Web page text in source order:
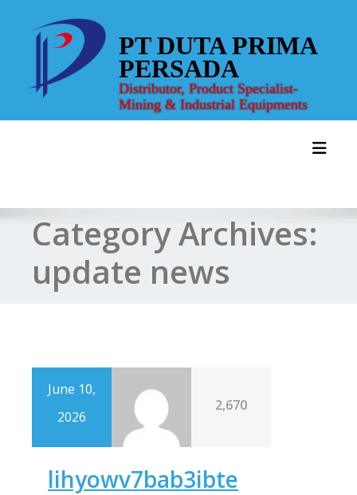
content
PT DUTA PRIMA
PERSADA
Distributor, Product Specialist-
Mining & Industrial Equipments
Category Archives:
update news
June 10,
2026
2,670
lihyowv7bab3ibte